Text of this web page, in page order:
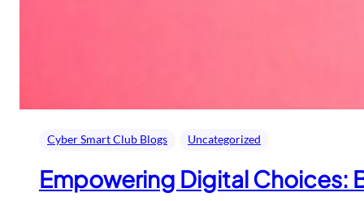
Cyber Smart Club Blogs Uncategorized
Empowering Digital Choices: